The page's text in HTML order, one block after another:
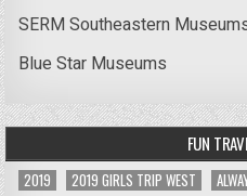
SERM Southeastern
Blue Star Museums
FUN
2019 2019 GIRLS TRIP WEST